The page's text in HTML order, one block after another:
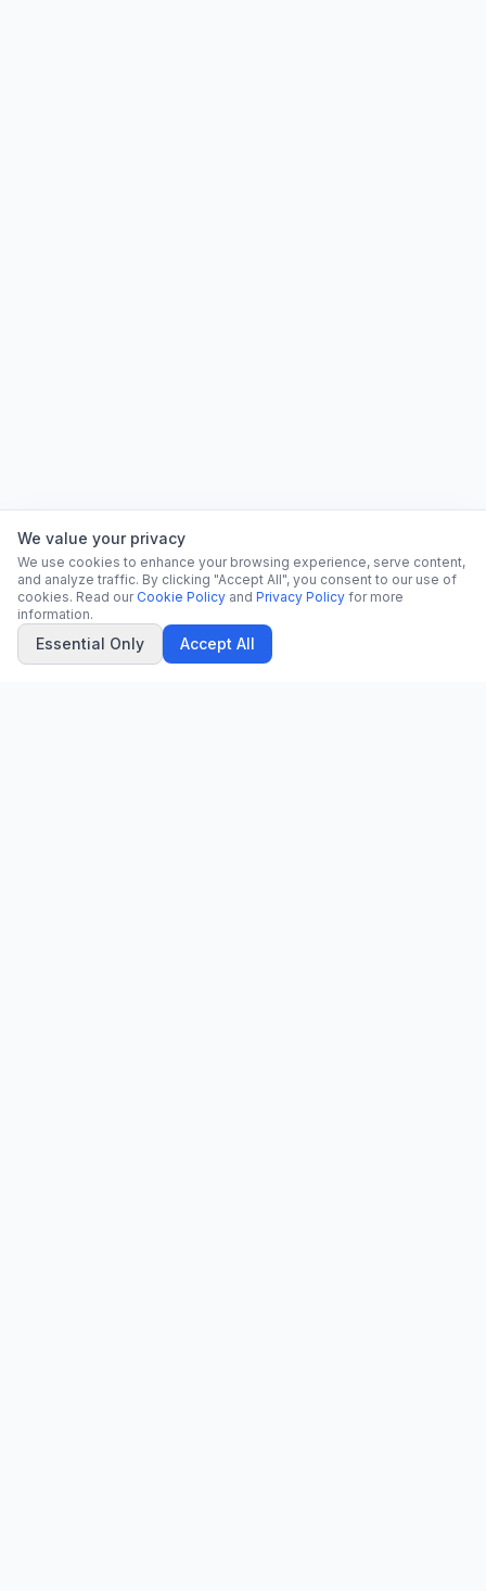
We value your privacy
We use cookies to enhance your browsing experience, serve content,
and analyze traffic. By clicking "Accept All", you consent to our use of
cookies. Read our Cookie Policy and Privacy Policy for more
information.
Essential Only Accept All